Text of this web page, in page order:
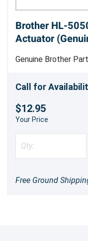
Brother HL-
Actuator
Genuine Brother Part
Call for
$12.95
Your Price
Free Ground